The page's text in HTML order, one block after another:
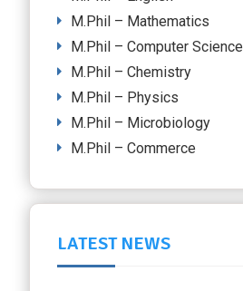
M.Phil – Mathematics
M.Phil – Computer Science
M.Phil – Chemistry
M.Phil – Physics
M.Phil – Microbiology
M.Phil – Commerce
LATEST NEWS